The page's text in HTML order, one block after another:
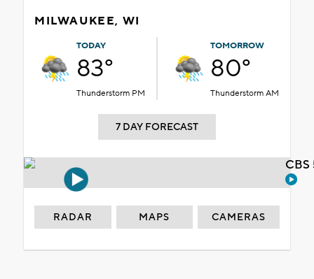
MILWAUKEE, WI
TODAY
83°
Thunderstorm PM
TOMORROW
80°
Thunderstorm AM
7 DAY FORECAST
RADAR MAPS CAMERAS